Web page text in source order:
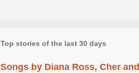
Top stories of the last 30 days
Songs by Diana Ross, Cher